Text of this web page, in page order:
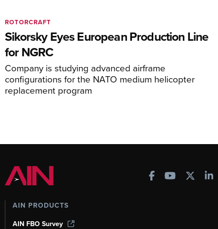
Sikorsky Eyes European Production Line
for NGRC
Company is studying advanced airframe
configurations for the NATO medium helicopter
replacement program
ROTORCRAFT
AIN PRODUCTS
AIN FBO Survey